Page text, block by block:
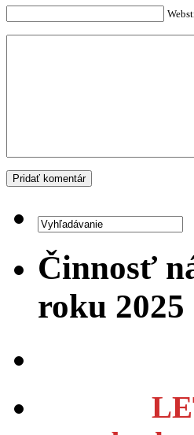
Činnosť
roku 2025